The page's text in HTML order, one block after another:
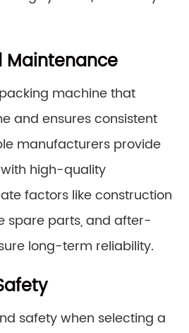
Maintenance
machine that
and ensures consistent
manufacturers provide
high-quality
factors like construction
spare parts, and after-
long-term reliability.
safety when selecting a